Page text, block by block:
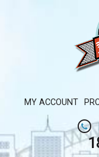
MY ACCOUNT